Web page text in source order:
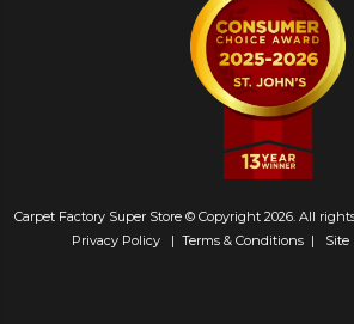
Carpet Factory Super Store © Copyright 2026. All
Privacy Policy | Terms & Conditions | Site